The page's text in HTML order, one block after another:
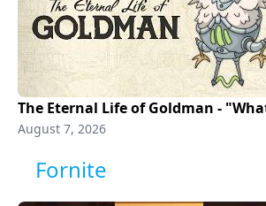
August 7, 2026
Fornite